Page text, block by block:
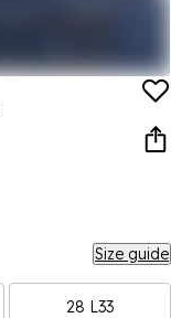
Size guide
28 L33